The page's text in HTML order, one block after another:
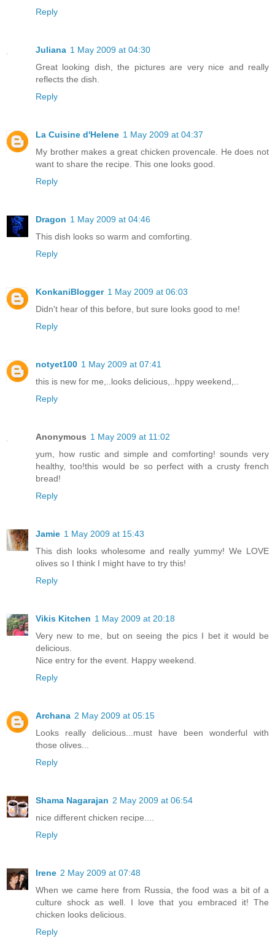
Reply
Juliana 1 May 2009 at 04:30
Great looking dish, the pictures are very nice and really
reflects the dish.
Reply
La Cuisine d'Helene 1 May 2009 at 04:37
My brother makes a great chicken provencale. He does not
want to share the recipe. This one looks good.
Reply
Dragon 1 May 2009 at 04:46
This dish looks so warm and comforting.
Reply
KonkaniBlogger 1 May 2009 at 06:03
Didn't hear of this before, but sure looks good to me!
Reply
notyet100 1 May 2009 at 07:41
this is new for me,..looks delicious,..hppy weekend,..
Reply
Anonymous 1 May 2009 at 11:02
yum, how rustic and simple and comforting! sounds very
healthy, too!this would be so perfect with a crusty french
bread!
Reply
Jamie 1 May 2009 at 15:43
This dish looks wholesome and really yummy! We LOVE
olives so I think I might have to try this!
Reply
Vikis Kitchen 1 May 2009 at 20:18
Very new to me, but on seeing the pics I bet it would be
delicious.
Nice entry for the event. Happy weekend.
Reply
Archana 2 May 2009 at 05:15
Looks really delicious...must have been wonderful with
those olives...
Reply
Shama Nagarajan 2 May 2009 at 06:54
nice different chicken recipe....
Reply
Irene 2 May 2009 at 07:48
When we came here from Russia, the food was a bit of a
culture shock as well. I love that you embraced it! The
chicken looks delicious.
Reply